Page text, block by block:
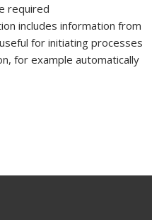
required
includes information from
for initiating processes
for example automatically